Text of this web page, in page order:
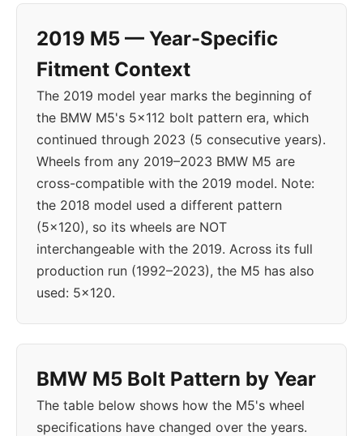
2019 M5 — Year-Specific
Fitment Context
The 2019 model year marks the beginning of
the BMW M5's 5x112 bolt pattern era, which
continued through 2023 (5 consecutive years).
Wheels from any 2019–2023 BMW M5 are
cross-compatible with the 2019 model. Note:
the 2018 model used a different pattern
(5x120), so its wheels are NOT
interchangeable with the 2019. Across its full
production run (1992–2023), the M5 has also
used: 5x120.
BMW M5 Bolt Pattern by Year
The table below shows how the M5's wheel
specifications have changed over the years.